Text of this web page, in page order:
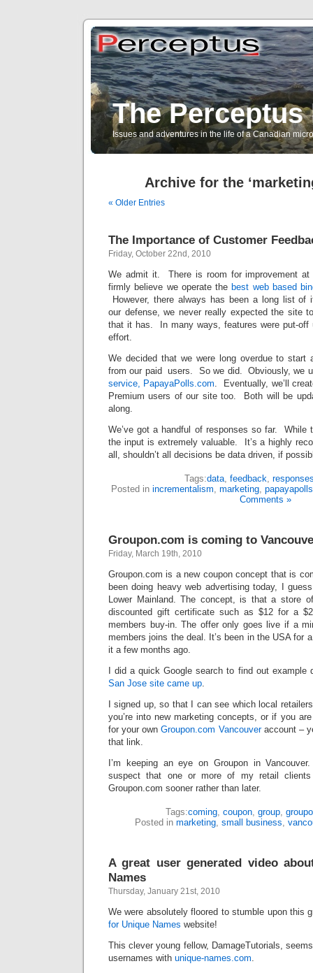
The
Issues and adventures in the life of a Canadian
Archive for the
« Older Entries
The Importance of Customer
Friday, October 22nd, 2010
We admit it. There is room for improvement
firmly believe we operate the best web based
However, there always has been a long list
our defense, we never really expected the site
that it has. In many ways, features were put-off
effort.
We decided that we were long overdue to
from our paid users. So we did. Obviously, we
service, PapayaPolls.com. Eventually, we’ll
Premium users of our site too. Both will be
along.
We’ve got a handful of responses so far. While
the input is extremely valuable. It’s a highly
all, shouldn’t all decisions be data driven, if
Tags:data, feedback,
Posted in incrementalism, marketing,
Comments »
Groupon.com is coming to
Friday, March 19th, 2010
Groupon.com is a new coupon concept that is
been doing heavy web advertising today, I
Lower Mainland. The concept, is that a store
discounted gift certificate such as $12 for a
members buy-in. The offer only goes live if a
members joins the deal. It’s been in the USA for
it a few months ago.
I did a quick Google search to find out example
San Jose site came up.
I signed up, so that I can see which local
you’re into new marketing concepts, or if you
for your ownGroupon.com Vancouveraccount –
that link.
I’m keeping an eye on Groupon in
suspect that one or more of my retail clients
Groupon.com sooner rather than later.
Tags:coming, coupon, group,
Posted in marketing, small business,
A great user generated video
Names
Thursday, January 21st, 2010
We were absolutely floored to stumble upon this
for Unique Names website!
This clever young fellow, DamageTutorials,
usernames with unique-names.com.